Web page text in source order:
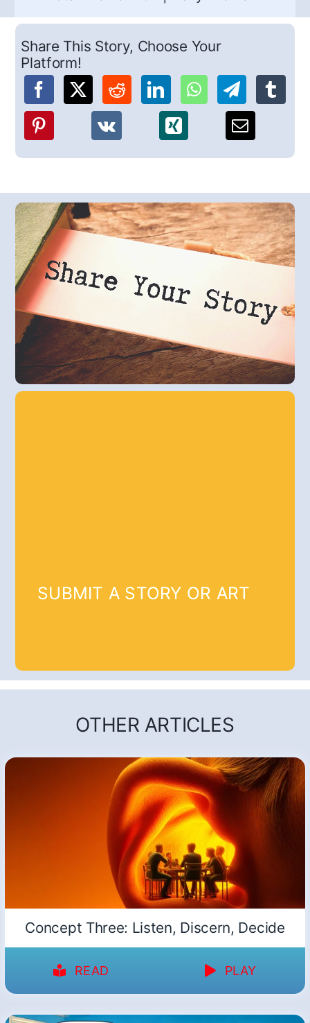
Share This Story, Choose Your
Platform!
SUBMIT A STORY OR ART
OTHER ARTICLES
Concept Three: Listen, Discern, Decide
READ PLAY